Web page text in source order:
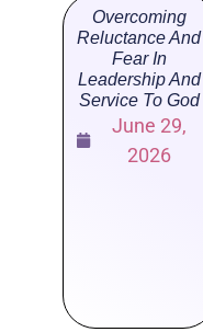
Overcoming
Reluctance And
Fear In
Leadership And
Service To God
June 29,
2026